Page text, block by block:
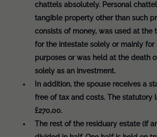
chattels absolutely. Personal
tangible property other than such
consists of money, was used at the
for the intestate solely or mainly for
purposes or was held at the death
solely as an investment.
In addition, the spouse receives a
free of tax and costs. The statutory
£270,00.
The rest of the residuary estate (if